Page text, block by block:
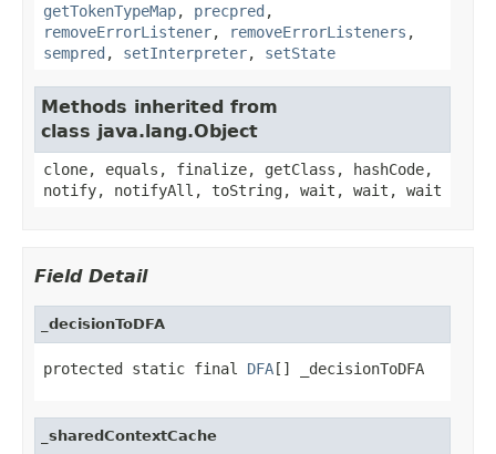
getTokenTypeMap, precpred ,
removeErrorListener, removeErrorListeners ,
sempred , setInterpreter, setState
Methods inherited from
class java.lang.Object
clone, equals, finalize, getClass, hashCode,
notify, notifyAll, toString, wait, wait, wait
Field Detail
_decisionToDFA
protected static final DFA[] _decisionToDFA
_sharedContextCache